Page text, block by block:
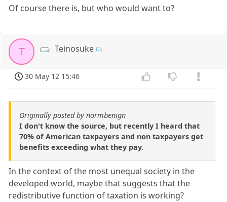
Of course there is, but who would want to?
T Teinosuke
30 May 12 15:46
Originally posted by normbenign
I don't know the source, but recently I heard that
70% of American taxpayers and non taxpayers get
benefits exceeding what they pay.
In the context of the most unequal society in the
developed world, maybe that suggests that the
redistributive function of taxation is working?